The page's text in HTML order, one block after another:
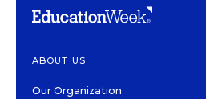
ABOUT US
Our Organization